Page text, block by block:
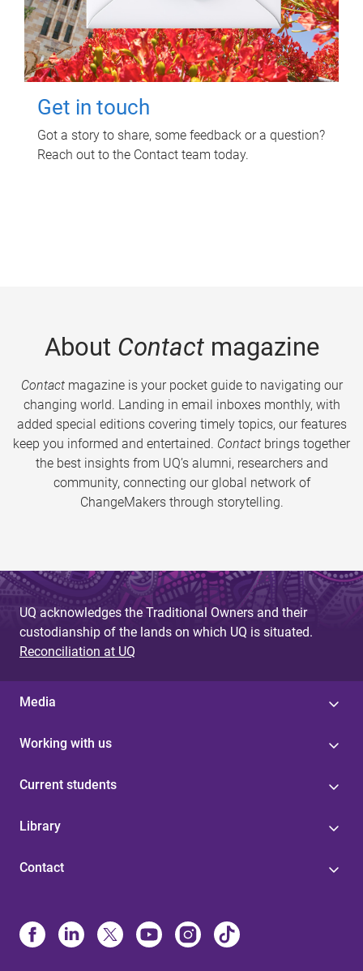
Get in touch
Got a story to share, some feedback or a question?
Reach out to the Contact team today.
About Contactmagazine
Contactmagazine is your pocket guide to navigating our
changing world. Landing in email inboxes monthly, with
added special editions covering timely topics, our features
keep you informed and entertained. Contact brings together
the best insights from UQ’s alumni, researchers and
community, connecting our global network of
ChangeMakers through storytelling.
UQ acknowledges the Traditional Owners and their
custodianship of the lands on which UQ is situated.
Reconciliation at UQ
Media
Working with us
Current students
Library
Contact